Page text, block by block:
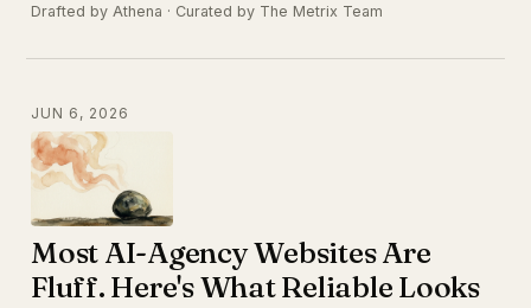
Drafted by Athena · Curated by The Metrix Team
JUN 6, 2026
Most AI-Agency Websites Are
Fluff. Here's What Reliable Looks